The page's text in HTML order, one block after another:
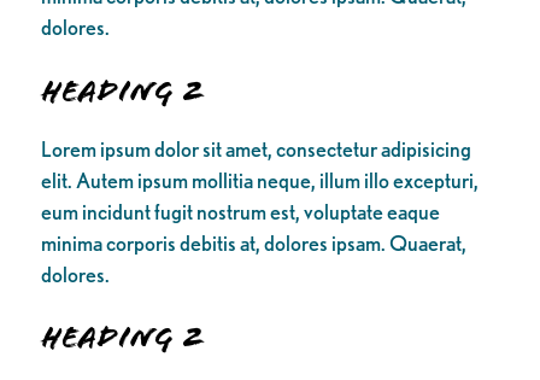
dolores.
Heading 2
Lorem ipsum dolor sit amet, consectetur adipisicing
elit. Autem ipsum mollitia neque, illum illo excepturi,
eum incidunt fugit nostrum est, voluptate eaque
minima corporis debitis at, dolores ipsam. Quaerat,
dolores.
Heading 2